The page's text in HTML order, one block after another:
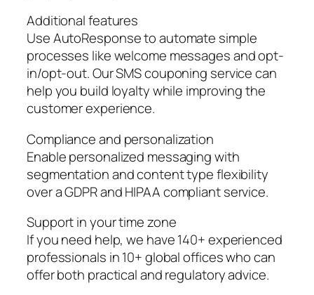
Additional features
Use AutoResponse to automate simple
processes like welcome messages and opt-
in/opt-out. Our SMS couponing service can
help you build loyalty while improving the
customer experience.
Compliance and personalization
Enable personalized messaging with
segmentation and content type flexibility
over a GDPR and HIPAA compliant service.
Support in your time zone
If you need help, we have 140+ experienced
professionals in 10+ global offices who can
offer both practical and regulatory advice.